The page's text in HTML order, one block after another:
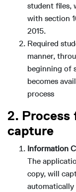
student files,
with section
2015.
Required
manner,
beginning of
becomes
process
2.
capture
Information
The
copy, will